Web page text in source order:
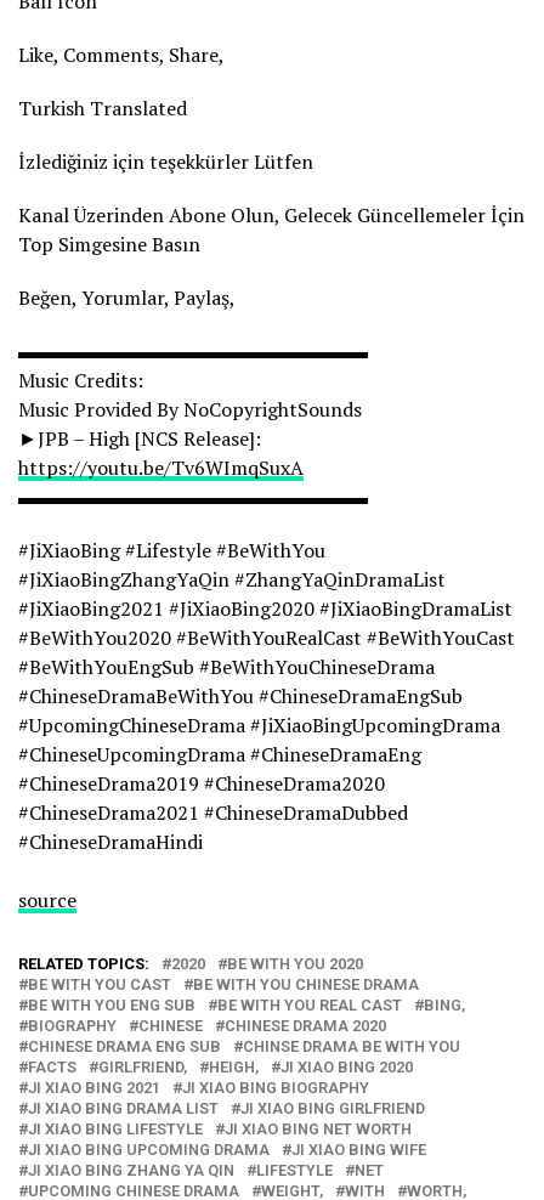
Like, Comments, Share,
Turkish Translated
İzlediğiniz için teşekkürler Lütfen
Kanal Üzerinden Abone Olun, Gelecek Güncellemeler İçin
Top Simgesine Basın
Beğen, Yorumlar, Paylaş,
▬▬▬▬▬▬▬▬▬▬▬▬▬▬▬▬▬▬
Music Credits:
Music Provided By NoCopyrightSounds
►JPB – High [NCS Release]:
https://youtu.be/Tv6WImqSuxA
▬▬▬▬▬▬▬▬▬▬▬▬▬▬▬▬▬▬
#JiXiaoBing #Lifestyle #BeWithYou
#JiXiaoBingZhangYaQin #ZhangYaQinDramaList
#JiXiaoBing2021 #JiXiaoBing2020 #JiXiaoBingDramaList
#BeWithYou2020 #BeWithYouRealCast #BeWithYouCast
#BeWithYouEngSub #BeWithYouChineseDrama
#ChineseDramaBeWithYou #ChineseDramaEngSub
#UpcomingChineseDrama #JiXiaoBingUpcomingDrama
#ChineseUpcomingDrama #ChineseDramaEng
#ChineseDrama2019 #ChineseDrama2020
#ChineseDrama2021 #ChineseDramaDubbed
#ChineseDramaHindi
source
RELATED TOPICS: 2020
BE WITH YOU 2020
BE WITH YOU CAST
BE WITH YOU CHINESE DRAMA
BE WITH YOU ENG SUB
BE WITH YOU REAL CAST
BING,
BIOGRAPHY
CHINESE
CHINESE DRAMA 2020
CHINESE DRAMA ENG SUB
CHINSE DRAMA BE WITH YOU
FACTS
GIRLFRIEND, HEIGH,
JI XIAO BING 2020
JI XIAO BING 2021
JI XIAO BING BIOGRAPHY
JI XIAO BING DRAMA LIST
JI XIAO BING GIRLFRIEND
JI XIAO BING LIFESTYLE
JI XIAO BING NET WORTH
JI XIAO BING UPCOMING DRAMA
JI XIAO BING WIFE
JI XIAO BING ZHANG YA QIN
LIFESTYLE
NET
UPCOMING CHINESE DRAMA
WEIGHT, WITH
WORTH,